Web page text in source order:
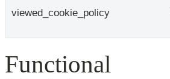
viewed_cookie_policy
Functional